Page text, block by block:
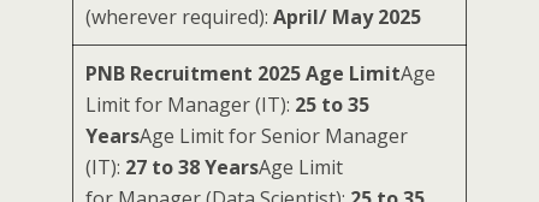
(wherever required): April/ May 2025
PNB Recruitment 2025 Age LimitAge
Limit for Manager (IT): 25 to 35
YearsAge Limit for Senior Manager
(IT): 27 to 38 YearsAge Limit